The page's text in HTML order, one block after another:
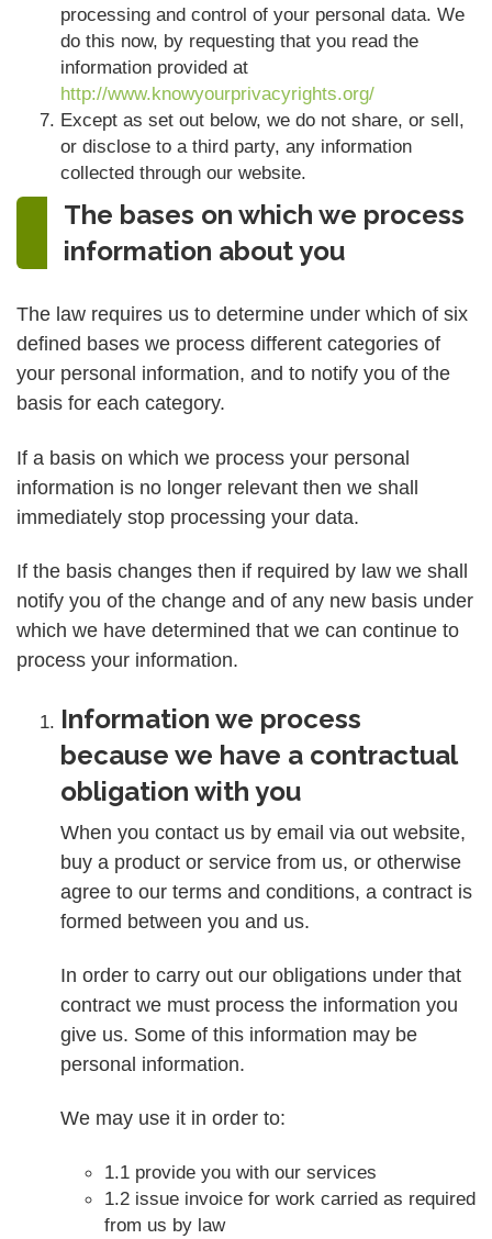
processing and control of your personal data. We
do this now, by requesting that you read the
information provided at
http://www.knowyourprivacyrights.org/
Except as set out below, we do not share, or sell,
or disclose to a third party, any information
collected through our website.
The bases on which we process
information about you
The law requires us to determine under which of six
defined bases we process different categories of
your personal information, and to notify you of the
basis for each category.
If a basis on which we process your personal
information is no longer relevant then we shall
immediately stop processing your data.
If the basis changes then if required by law we shall
notify you of the change and of any new basis under
which we have determined that we can continue to
process your information.
Information we process
because we have a contractual
obligation with you
When you contact us by email via out website,
buy a product or service from us, or otherwise
agree to our terms and conditions, a contract is
formed between you and us.
In order to carry out our obligations under that
contract we must process the information you
give us. Some of this information may be
personal information.
We may use it in order to:
1.1 provide you with our services
1.2 issue invoice for work carried as required
from us by law